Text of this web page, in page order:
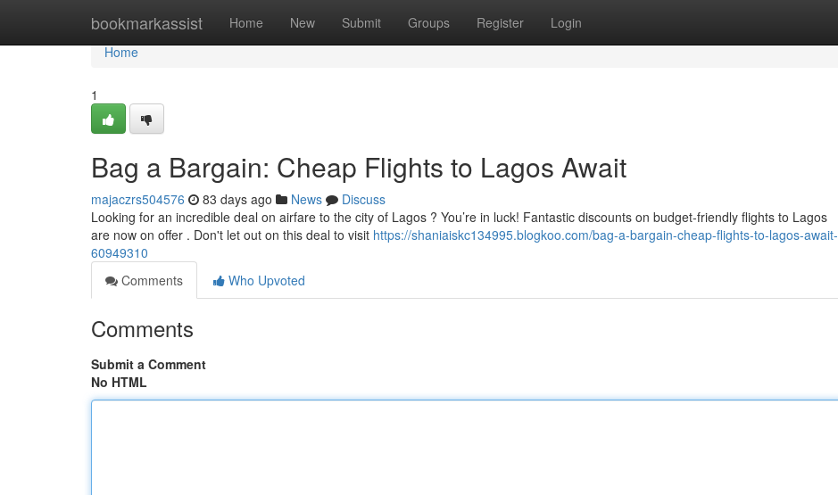
bookmarkassist Home New Submit Groups Register Login
Home
Home
1
Bag a Bargain: Cheap Flights to Lagos Await
majaczrs504576 83 days ago News
Discuss
Looking for an incredible deal on airfare to the city of Lagos ? You’re in luck! Fantastic discounts on budget-friendly flights to Lagos
are now on offer . Don't let out on this deal to visit https://shaniaiskc134995.blogkoo.com/bag-a-bargain-cheap-flights-to-lagos-await-
60949310
Comments
Who Upvoted
Comments
Submit a Comment
No HTML